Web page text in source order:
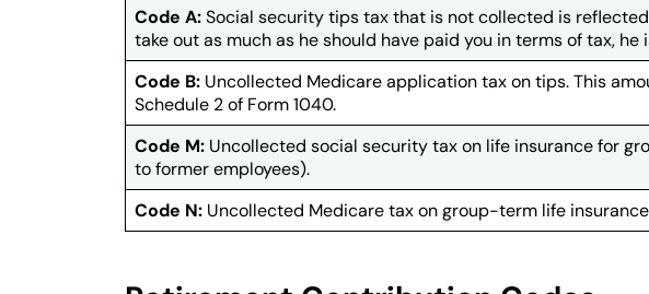
Code A:Social security tips tax that is not collected is
take out as much as he should have paid you in terms of tax,
Code B: Uncollected Medicare application tax on tips. This
Schedule 2 of Form 1040.
Code M: Uncollected social security tax on life insurance for
to former employees).
Code N: Uncollected Medicare tax on group-term life